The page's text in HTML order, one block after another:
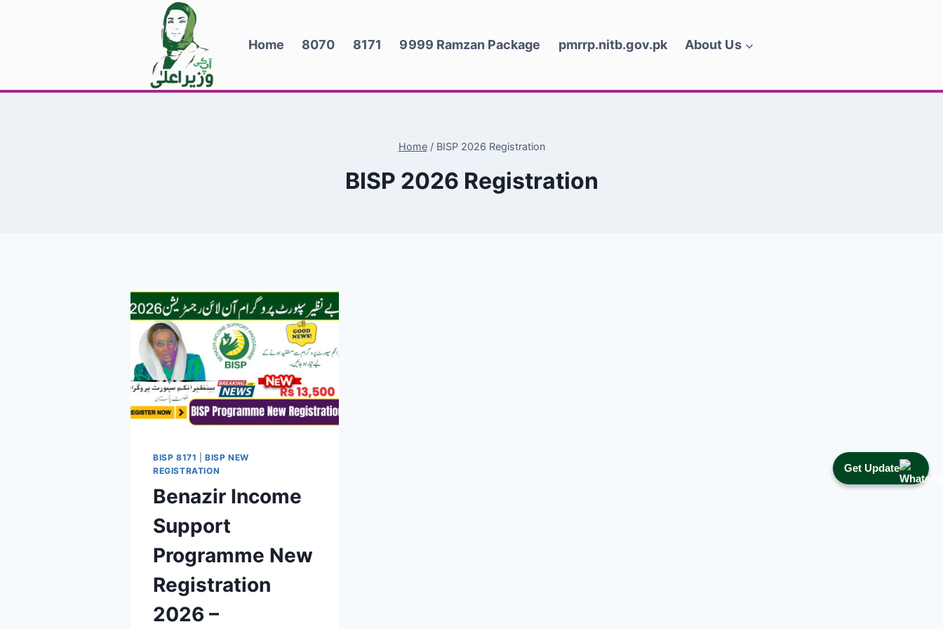
Get Update
Home 8070 8171 9999 Ramzan Package pmrrp.nitb.gov.pk About Us
Home / BISP 2026 Registration
BISP 2026 Registration
BISP 8171 |BISP NEW
REGISTRATION
Benazir Income
Support
Programme New
Registration
2026 –